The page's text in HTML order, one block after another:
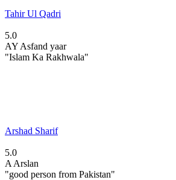
Tahir Ul Qadri
5.0
AY Asfand yaar
"Islam Ka Rakhwala"
Arshad Sharif
5.0
A Arslan
"good person from Pakistan"